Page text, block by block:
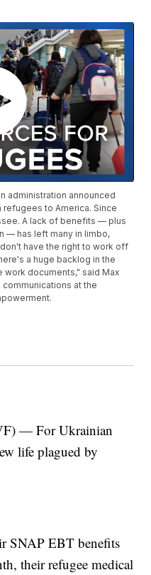
administration announced
to America. Since
A lack of benefits — plus
— has left many in limbo,
have the right to work off
a huge backlog in the
work documents," said Max
at the
— For Ukrainian
life plagued by
SNAP EBT benefits
their refugee medical